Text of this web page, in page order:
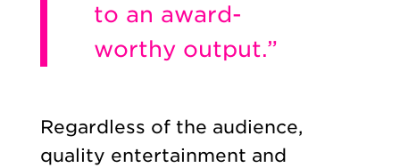
to an award-
worthy output.”
Regardless of the audience,
quality entertainment and